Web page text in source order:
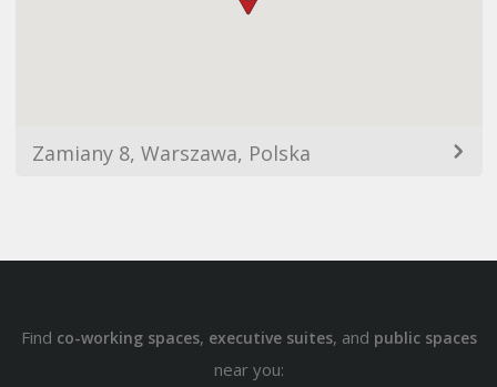
Zamiany 8, Warszawa, Polska
Find co-working spaces, executive suites, and public spaces
near you: